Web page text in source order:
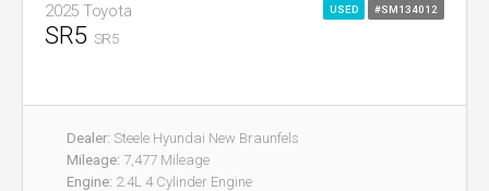
#SM134012
USED
2025 Toyota
SR5 SR5
Dealer: Steele Hyundai New Braunfels
Mileage: 7,477 Mileage
Engine: 2.4L 4 Cylinder Engine